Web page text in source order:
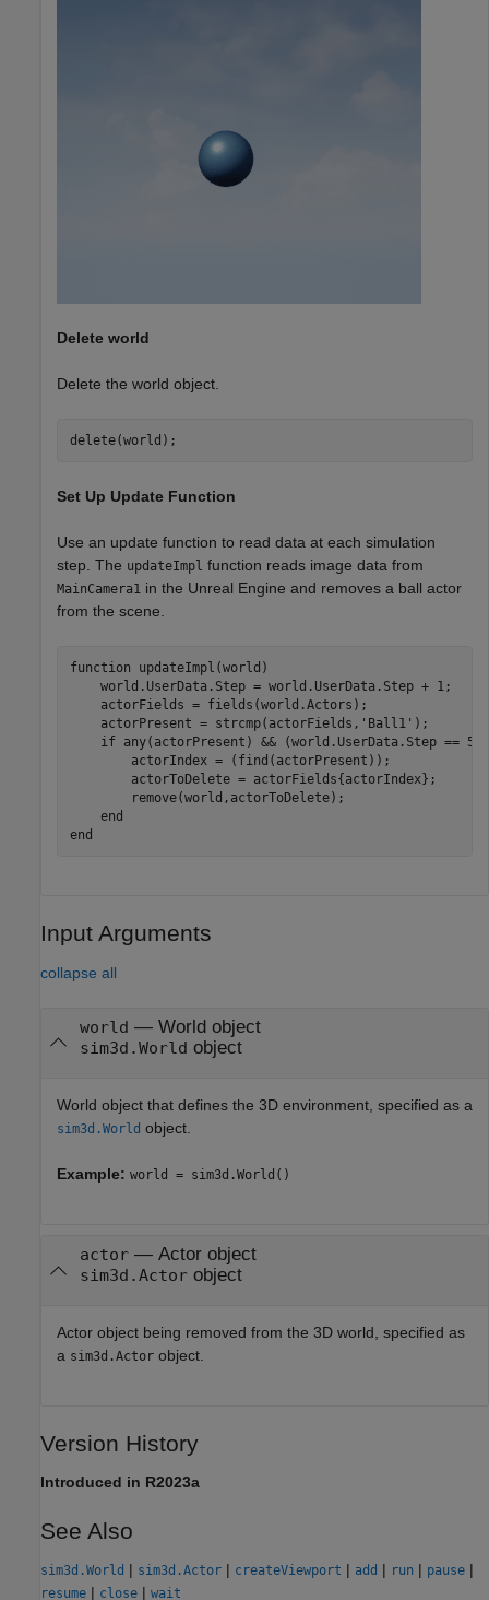
Delete world
Delete the world object.
delete(world);
Set Up Update Function
Use an update function to read data at each simulation
step. The updateImpl function reads image data from
MainCamera1 in the Unreal Engine and removes a ball actor
from the scene.
function updateImpl(world)
    world.UserData.Step = world.UserData.Step + 1;
    actorFields = fields(world.Actors);
    actorPresent = strcmp(actorFields,
'Ball1' );
if any(actorPresent) && (world.UserData.Step ==
        actorIndex = (find(actorPresent));
        actorToDelete = actorFields{actorIndex};
        remove(world,actorToDelete);
end
end
Input Arguments
collapse all
world — World object
sim3d.World object
World object that defines the 3D environment, specified as a
sim3d.World object.
Example: world = sim3d.World()
actor— Actor object
sim3d.Actorobject
Actor object being removed from the 3D world, specified as
a sim3d.Actor object.
Version History
Introduced in R2023a
See Also
sim3d.World | sim3d.Actor | createViewport | add | run | pause |
resume | close | wait